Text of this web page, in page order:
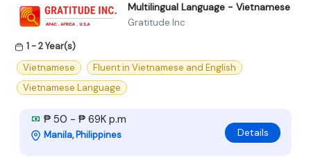
Multilingual Language - Vietnamese
Gratitude Inc
1 - 2 Year(s)
Vietnamese
Fluent in Vietnamese and English
Vietnamese Language
₱ 50 - ₱ 69K p.m
Manila, Philippines Details